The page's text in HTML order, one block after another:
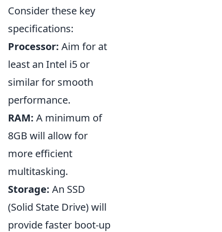
Consider these key
specifications:
Processor: Aim for at
least an Intel i5 or
similar for smooth
performance.
RAM: A minimum of
8GB will allow for
more efficient
multitasking.
Storage: An SSD
(Solid State Drive) will
provide faster boot-up